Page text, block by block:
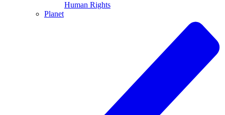
Human Rights
Planet